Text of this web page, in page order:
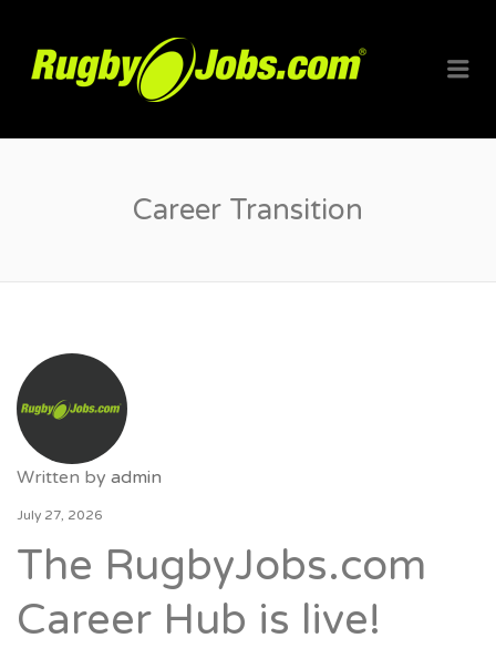
Career Transition
Written by admin
July 27, 2026
The RugbyJobs.com
Career Hub is live!